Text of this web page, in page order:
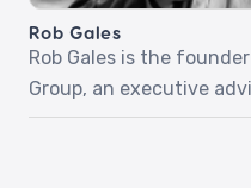
Rob Gales
Rob Gales is the
Group, an executive
years of experience in